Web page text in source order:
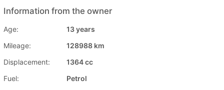
Information from the owner
Age:
13 years
Mileage:
128988 km
Displacement:
1364 cc
Fuel:
Petrol